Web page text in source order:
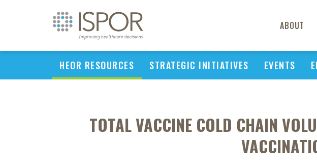
ABOUT
HEOR RESOURCES STRATEGIC INITIATIVES EVENTS
TOTAL VACCINE COLD CHAIN